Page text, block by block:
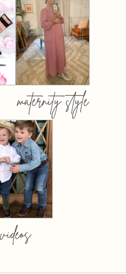
maternity style
videos